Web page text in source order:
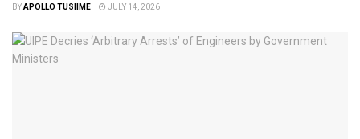
BYAPOLLO TUSIIME JULY 14, 2026